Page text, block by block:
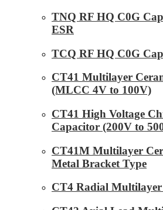
TNQ RF HQ C0G
ESR
TCQ RF HQ C0G
CT41 Multilayer
(MLCC 4V to 100V)
CT41 High Voltage
Capacitor (200V to
CT41M Multilayer
Metal Bracket Type
CT4 Radial